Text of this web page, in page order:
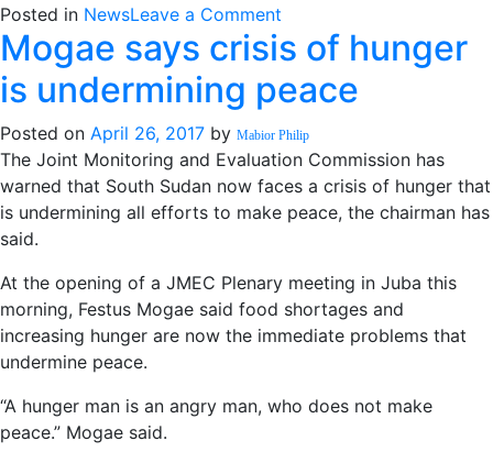
flee
says”
Posted in NewsLeave a Comment
Up
to
25,000
fighting
around
Kodok,
UN
Mogae says crisis of hunger
is undermining peace
Posted on April 26, 2017 by Mabior Philip
The Joint Monitoring and Evaluation Commission has
warned that South Sudan now faces a crisis of hunger that
is undermining all efforts to make peace, the chairman has
said.
At the opening of a JMEC Plenary meeting in Juba this
morning, Festus Mogae said food shortages and
increasing hunger are now the immediate problems that
undermine peace.
“A hunger man is an angry man, who does not make
peace.” Mogae said.